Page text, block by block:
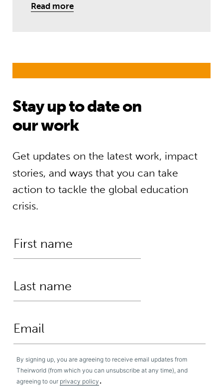
Read more
Stay up to date on
our work
Get updates on the latest work, impact
stories, and ways that you can take
action to tackle the global education
crisis.
By signing up, you are agreeing to receive email updates from
Theirworld (from which you can unsubscribe at any time), and
agreeing to our privacy policy .